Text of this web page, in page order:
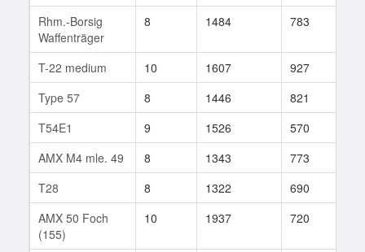
Rhm.-Borsig
Waffenträger
8 1484 783
T-22 medium 10 1607 927
Type 57
8 1446 821
T54E1
9 1526 570
AMX M4 mle. 49
8 1343 773
T28
8 1322 690
AMX 50 Foch
(155)
10 1937 720